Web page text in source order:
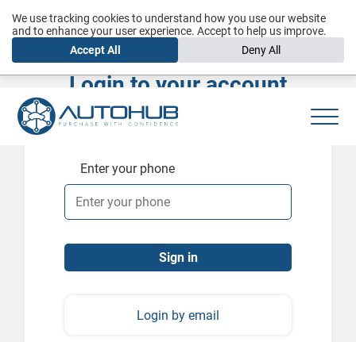
Login to your account
Enter your phone
Login by email
We use tracking cookies to understand how you use our website
and to enhance your user experience. Accept to help us improve.
Accept All
Deny All